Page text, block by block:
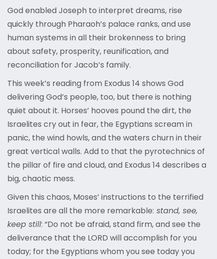
God enabled Joseph to interpret dreams, rise
quickly through Pharaoh’s palace ranks, and use
human systems in all their brokenness to bring
about safety, prosperity, reunification, and
reconciliation for Jacob’s family.
This week’s reading from Exodus 14 shows God
delivering God’s people, too, but there is nothing
quiet about it. Horses’ hooves pound the dirt, the
Israelites cry out in fear, the Egyptians scream in
panic, the wind howls, and the waters churn in their
great vertical walls. Add to that the pyrotechnics of
the pillar of fire and cloud, and Exodus 14 describes a
big, chaotic mess.
Given this chaos, Moses’ instructions to the terrified
Israelites are all the more remarkable: stand, see,
keep still: “Do not be afraid, stand firm, and see the
deliverance that the LORD will accomplish for you
today; for the Egyptians whom you see today you